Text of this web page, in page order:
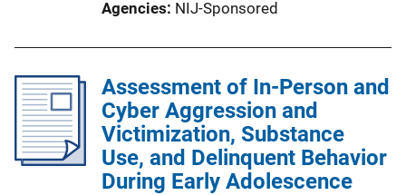
Agencies NIJ-Sponsored
Assessment of In-Person and
Cyber Aggression and
Victimization, Substance
Use, and Delinquent Behavior
During Early Adolescence